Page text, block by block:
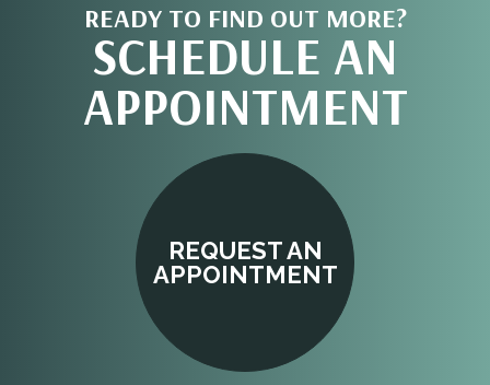
READY TO FIND OUT MORE?
SCHEDULE AN
APPOINTMENT
REQUEST AN
APPOINTMENT